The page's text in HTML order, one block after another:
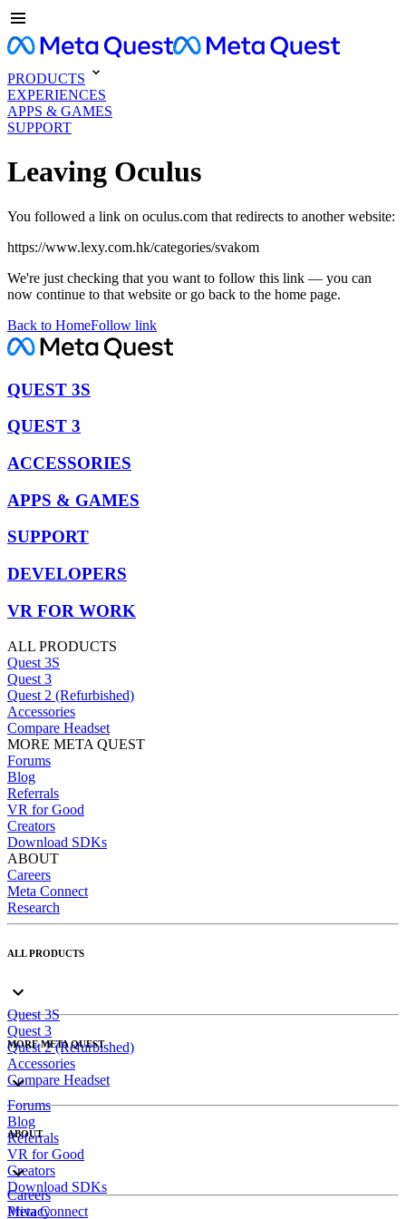
PRODUCTS
EXPERIENCES
APPS & GAMES
SUPPORT
Leaving Oculus
You followed a link on oculus.com that redirects to another website:
https://www.lexy.com.hk/categories/svakom
We're just checking that you want to follow this link — you can
now continue to that website or go back to the home page.
Back to HomeFollow link
QUEST 3S
QUEST 3
ACCESSORIES
APPS & GAMES
SUPPORT
DEVELOPERS
VR FOR WORK
ALL PRODUCTS
Quest 3S
Quest 3
Quest 2 (Refurbished)
Accessories
Compare Headset
MORE META QUEST
Forums
Blog
Referrals
VR for Good
Creators
Download SDKs
ABOUT
Careers
Meta Connect
Research
ALL PRODUCTS
Quest 3S
Quest 3
Quest 2 (Refurbished)
Accessories
Compare Headset
MORE META QUEST
Forums
Blog
Referrals
VR for Good
Creators
Download SDKs
ABOUT
Careers
Meta Connect
Privacy